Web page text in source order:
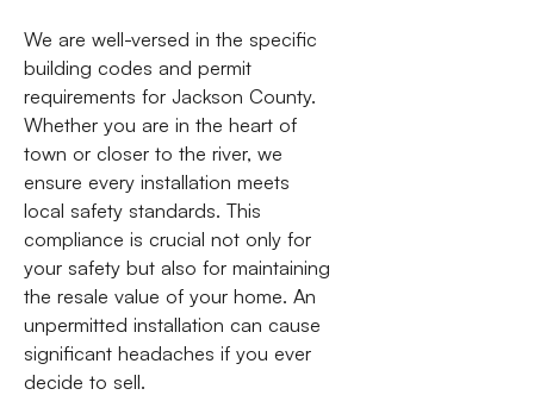
We are well-versed in the specific
building codes and permit
requirements for Jackson County.
Whether you are in the heart of
town or closer to the river, we
ensure every installation meets
local safety standards. This
compliance is crucial not only for
your safety but also for maintaining
the resale value of your home. An
unpermitted installation can cause
significant headaches if you ever
decide to sell.